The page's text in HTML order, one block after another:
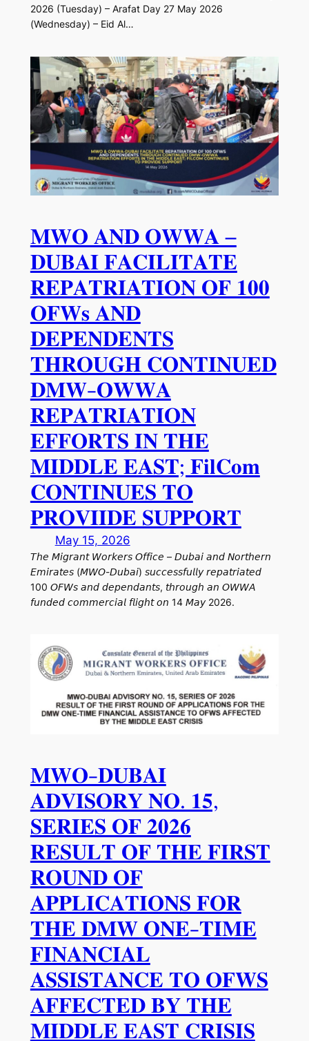
2026 (Tuesday) – Arafat Day 27 May 2026
(Wednesday) – Eid Al…
𝐌𝐖𝐎 𝐀𝐍𝐃 𝐎𝐖𝐖𝐀 –
𝐃𝐔𝐁𝐀𝐈 𝐅𝐀𝐂𝐈𝐋𝐈𝐓𝐀𝐓𝐄
𝐑𝐄𝐏𝐀𝐓𝐑𝐈𝐀𝐓𝐈𝐎𝐍 𝐎𝐅 𝟏𝟎𝟎
𝐎𝐅𝐖𝐬 𝐀𝐍𝐃
𝐃𝐄𝐏𝐄𝐍𝐃𝐄𝐍𝐓𝐒
𝐓𝐇𝐑𝐎𝐔𝐆𝐇 𝐂𝐎𝐍𝐓𝐈𝐍𝐔𝐄𝐃
𝐃𝐌𝐖-𝐎𝐖𝐖𝐀
𝐑𝐄𝐏𝐀𝐓𝐑𝐈𝐀𝐓𝐈𝐎𝐍
𝐄𝐅𝐅𝐎𝐑𝐓𝐒 𝐈𝐍 𝐓𝐇𝐄
𝐌𝐈𝐃𝐃𝐋𝐄 𝐄𝐀𝐒𝐓; 𝐅𝐢𝐥𝐂𝐨𝐦
𝐂𝐎𝐍𝐓𝐈𝐍𝐔𝐄𝐒 𝐓𝐎
𝐏𝐑𝐎𝐕𝐈𝐈𝐃𝐄 𝐒𝐔𝐏𝐏𝐎𝐑𝐓
May 15, 2026
𝘛𝘩𝘦 𝘔𝘪𝘨𝘳𝘢𝘯𝘵 𝘞𝘰𝘳𝘬𝘦𝘳𝘴 𝘖𝘧𝘧𝘪𝘤𝘦 – 𝘋𝘶𝘣𝘢𝘪 𝘢𝘯𝘥 𝘕𝘰𝘳𝘵𝘩𝘦𝘳𝘯
𝘌𝘮𝘪𝘳𝘢𝘵𝘦𝘴 (𝘔𝘞𝘖-𝘋𝘶𝘣𝘢𝘪) 𝘴𝘶𝘤𝘤𝘦𝘴𝘴𝘧𝘶𝘭𝘭𝘺 𝘳𝘦𝘱𝘢𝘵𝘳𝘪𝘢𝘵𝘦𝘥
100 𝘖𝘍𝘞𝘴 𝘢𝘯𝘥 𝘥𝘦𝘱𝘦𝘯𝘥𝘢𝘯𝘵𝘴, 𝘵𝘩𝘳𝘰𝘶𝘨𝘩 𝘢𝘯 𝘖𝘞𝘞𝘈
𝘧𝘶𝘯𝘥𝘦𝘥 𝘤𝘰𝘮𝘮𝘦𝘳𝘤𝘪𝘢𝘭 𝘧𝘭𝘪𝘨𝘩𝘵 𝘰𝘯 14 𝘔𝘢𝘺 2026.
𝐌𝐖𝐎-𝐃𝐔𝐁𝐀𝐈
𝐀𝐃𝐕𝐈𝐒𝐎𝐑𝐘 𝐍𝐎. 𝟏𝟓,
𝐒𝐄𝐑𝐈𝐄𝐒 𝐎𝐅 𝟐𝟎𝟐𝟔
𝐑𝐄𝐒𝐔𝐋𝐓 𝐎𝐅 𝐓𝐇𝐄 𝐅𝐈𝐑𝐒𝐓
𝐑𝐎𝐔𝐍𝐃 𝐎𝐅
𝐀𝐏𝐏𝐋𝐈𝐂𝐀𝐓𝐈𝐎𝐍𝐒 𝐅𝐎𝐑
𝐓𝐇𝐄 𝐃𝐌𝐖 𝐎𝐍𝐄-𝐓𝐈𝐌𝐄
𝐅𝐈𝐍𝐀𝐍𝐂𝐈𝐀𝐋
𝐀𝐒𝐒𝐈𝐒𝐓𝐀𝐍𝐂𝐄 𝐓𝐎 𝐎𝐅𝐖𝐒
𝐀𝐅𝐅𝐄𝐂𝐓𝐄𝐃 𝐁𝐘 𝐓𝐇𝐄
𝐌𝐈𝐃𝐃𝐋𝐄 𝐄𝐀𝐒𝐓 𝐂𝐑𝐈𝐒𝐈𝐒